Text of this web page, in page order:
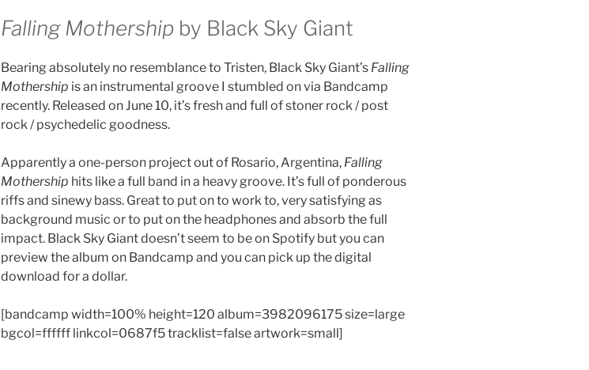
Falling Mothershipby Black Sky Giant
Bearing absolutely no resemblance to Tristen, Black Sky Giant’s Falling
Mothership is an instrumental groove I stumbled on via Bandcamp
recently. Released on June 10, it’s fresh and full of stoner rock / post
rock / psychedelic goodness.
Apparently a one-person project out of Rosario, Argentina, Falling
Mothership hits like a full band in a heavy groove. It’s full of ponderous
riffs and sinewy bass. Great to put on to work to, very satisfying as
background music or to put on the headphones and absorb the full
impact. Black Sky Giant doesn’t seem to be on Spotify but you can
preview the album on Bandcamp and you can pick up the digital
download for a dollar.
[bandcamp width=100% height=120 album=3982096175 size=large
bgcol=ffffff linkcol=0687f5 tracklist=false artwork=small]